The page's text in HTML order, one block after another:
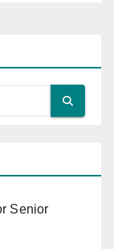
Senior